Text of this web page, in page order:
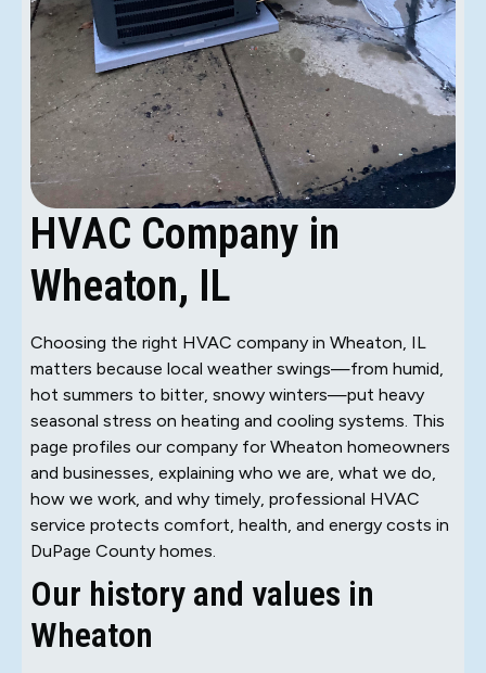
HVAC Company in
Wheaton, IL
Choosing the right HVAC company in Wheaton, IL
matters because local weather swings—from humid,
hot summers to bitter, snowy winters—put heavy
seasonal stress on heating and cooling systems. This
page profiles our company for Wheaton homeowners
and businesses, explaining who we are, what we do,
how we work, and why timely, professional HVAC
service protects comfort, health, and energy costs in
DuPage County homes.
Our history and values in
Wheaton